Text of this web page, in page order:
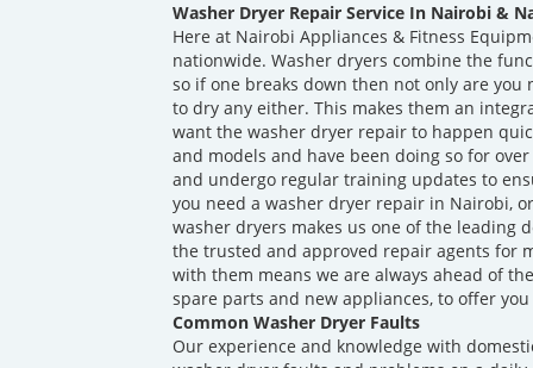
Washer Dryer Repair Service In Nairobi &
Here at Nairobi Appliances & Fitness
nationwide. Washer dryers combine the
so if one breaks down then not only are
to dry any either. This makes them an
want the washer dryer repair to happen
and models and have been doing so for
and undergo regular training updates to
you need a washer dryer repair in Nairobi,
washer dryers makes us one of the leading
the trusted and approved repair agents for
with them means we are always ahead of
spare parts and new appliances, to offer
Common Washer Dryer Faults
Our experience and knowledge with